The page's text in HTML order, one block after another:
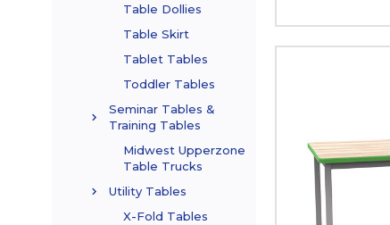
Table Dollies
Table Skirt
Tablet Tables
Toddler Tables
Seminar Tables &
Training Tables
Midwest Upperzone
Table Trucks
Utility Tables
X-Fold Tables